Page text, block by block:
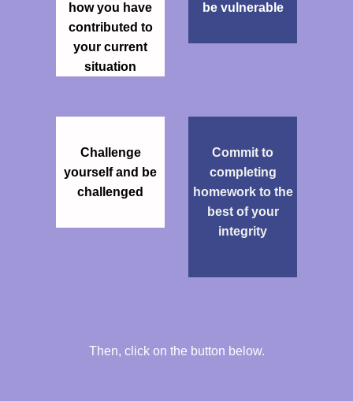
how you have
contributed to
your current
situation
be vulnerable
Challenge
yourself and be
challenged
Commit to
completing
homework to the
best of your
integrity
Then, click on the button below.